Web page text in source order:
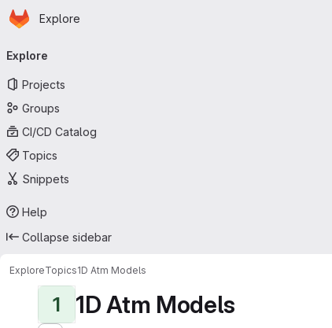
Skip to main content
Homepage
Explore
navigation
Explore
Projects
Groups
CI/CD Catalog
Topics
Snippets
Help
Collapse sidebar
ExploreTopics1D Atm Models
1 1D Atm Models